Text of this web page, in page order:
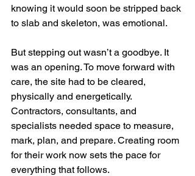
knowing it would soon be stripped back
to slab and skeleton, was emotional.
But stepping out wasn’t a goodbye. It
was an opening. To move forward with
care, the site had to be cleared,
physically and energetically.
Contractors, consultants, and
specialists needed space to measure,
mark, plan, and prepare. Creating room
for their work now sets the pace for
everything that follows.